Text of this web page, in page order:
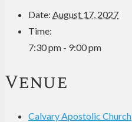
Date: August 17, 2027
Time:
7:30 pm - 9:00 pm
Venue
Calvary Apostolic Church